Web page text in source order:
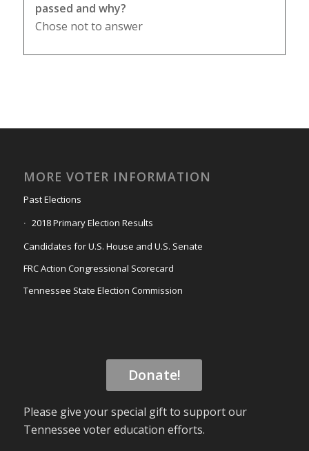
passed and why?
Chose not to answer
MORE VOTER INFORMATION
Past Elections
2018 Primary Election Results
Candidates for U.S. House and U.S. Senate
FRC Action Congressional Scorecard
Tennessee State Election Commission
Donate!
Please give your special gift to support our
Tennessee voter education efforts.